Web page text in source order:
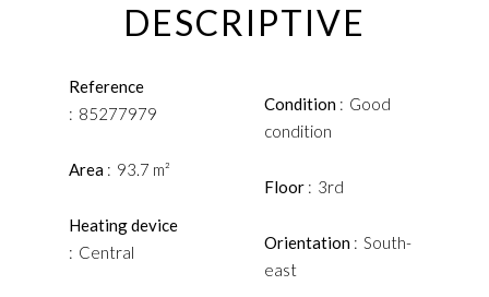
DESCRIPTIVE
Reference
85277979
Area 93.7 m²
Heating device
Central
Condition
Good
condition
Floor 3rd
Orientation
South-
east